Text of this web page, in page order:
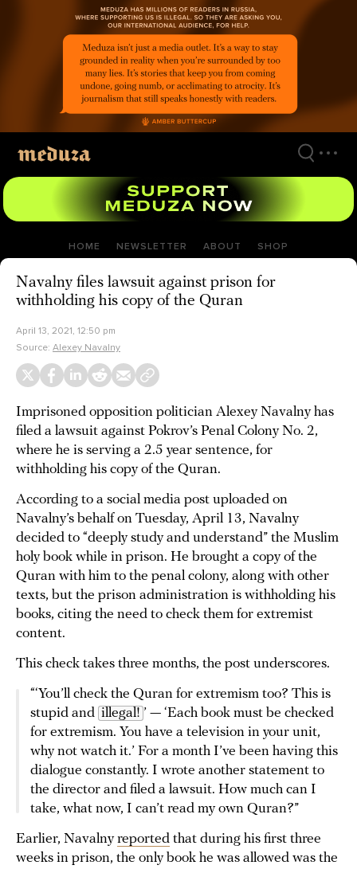
HOME NEWSLETTER ABOUT SHOP
Navalny files lawsuit against prison for
withholding his copy of the Quran
April 13, 2021, 12:50 pm
Source: Alexey Navalny
Imprisoned opposition politician Alexey Navalny has
filed a lawsuit against Pokrov’s Penal Colony No. 2,
where he is serving a 2.5 year sentence, for
withholding his copy of the Quran.
According to a social media post uploaded on
Navalny’s behalf on Tuesday, April 13, Navalny
decided to “deeply study and understand” the Muslim
holy book while in prison. He brought a copy of the
Quran with him to the penal colony, along with other
texts, but the prison administration is withholding his
books, citing the need to check them for extremist
content.
This check takes three months, the post underscores.
“‘You’ll check the Quran for extremism too? This is
stupid and illegal! ’ — ‘Each book must be checked
for extremism. You have a television in your unit,
why not watch it.’ For a month I’ve been having this
dialogue constantly. I wrote another statement to
the director and filed a lawsuit. How much can I
take, what now, I can’t read my own Quran?”
Earlier, Navalnyreported that during his first three
weeks in prison, the only book he was allowed was the